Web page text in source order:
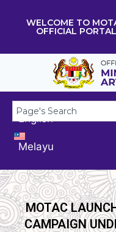
WELCOME TO
OFFICIAL PORTAL
English
Melayu
MOTAC
CAMPAIGN